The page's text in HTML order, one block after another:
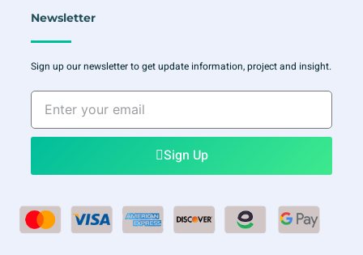
Newsletter
Sign up our newsletter to get update information, project and insight.
Enter
your
email
Sign Up